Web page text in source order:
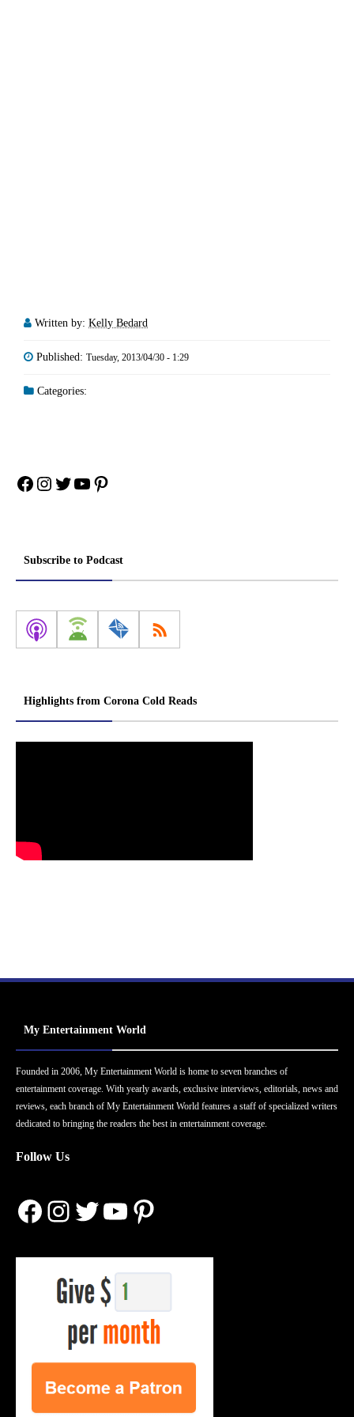
Written by: Kelly Bedard
Published: Tuesday, 2013/04/30 - 1:29
Categories:
Facebook
Instagram
Twitter
YouTube
Pinterest
Subscribe to Podcast
Highlights from Corona Cold Reads
My Entertainment World
Founded in 2006, My Entertainment World is home to seven branches of
entertainment coverage. With yearly awards, exclusive interviews, editorials, news and
reviews, each branch of My Entertainment World features a staff of specialized writers
dedicated to bringing the readers the best in entertainment coverage.
Follow Us
Facebook
Instagram
Twitter
YouTube
Pinterest